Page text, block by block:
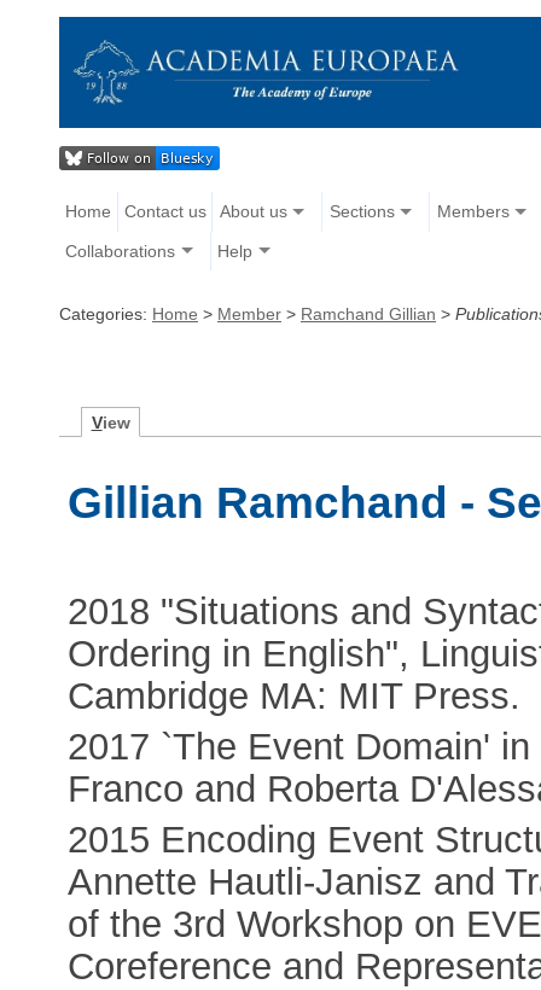
Home Contact us About us Sections Members
Collaborations Help
Categories: Home > Member > Ramchand Gillian >
View
Gillian Ramchand -
2018 "Situations and
Ordering in English",
Cambridge MA: MIT Press.
2017 `The Event Domain'
Franco and Roberta
2015 Encoding Event
Annette Hautli-Janisz and
of the 3rd Workshop on
Coreference and